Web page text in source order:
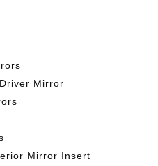
Mirror
Mirror Insert